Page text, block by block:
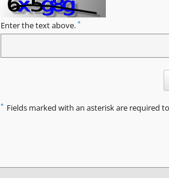
Enter the text above. *
* Fields marked with an asterisk are required